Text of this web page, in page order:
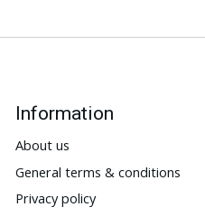
Information
About us
General terms & conditions
Privacy policy